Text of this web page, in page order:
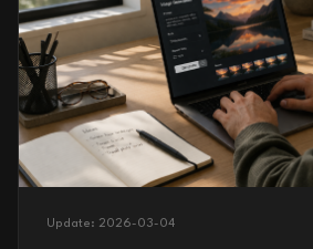
Update: 2026-03-04